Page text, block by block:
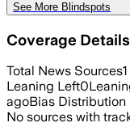
See More Blindspots
Coverage Details
Total News Sources1
Leaning Left0
agoBias Distribution
No sources with